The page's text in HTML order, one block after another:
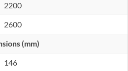
2200
2600
(mm)
146